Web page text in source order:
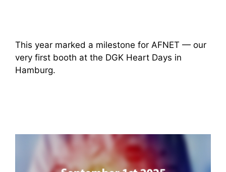
This year marked a milestone for AFNET — our
very first booth at the DGK Heart Days in
Hamburg.